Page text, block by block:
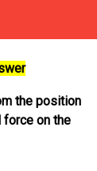
the position
force on the